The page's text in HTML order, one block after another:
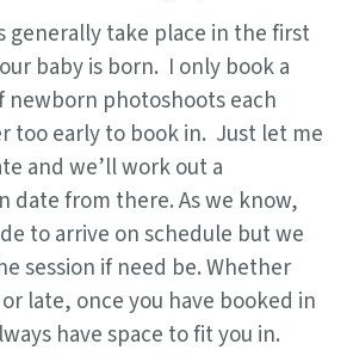
generally take place in the first
baby is born. I only book a
photoshoots each
too early to book in. Just let me
and we’ll work out a
date from there. As we know,
to arrive on schedule but we
session if need be. Whether
late, once you have booked in
have space to fit you in.